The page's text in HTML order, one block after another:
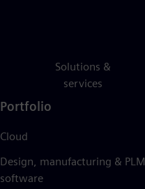
Solutions &
services
Portfolio
Cloud
Design, manufacturing & PLM
software